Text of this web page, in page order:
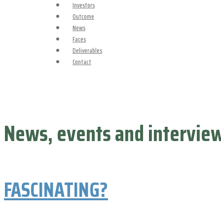
Investors
Outcome
News
Faces
Deliverables
Contact
News, events and
FASCINATING?